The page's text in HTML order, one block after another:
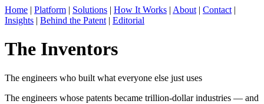
Home | Platform | Solutions | How It Works | About | Contact |
Insights | Behind the Patent | Editorial
The Inventors
The engineers who built what everyone else just uses
The engineers whose patents became trillion-dollar industries — and